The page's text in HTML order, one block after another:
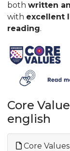
both written
with excellent
reading.
Core
english
Core